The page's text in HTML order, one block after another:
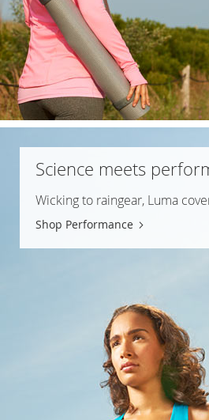
Science meets
Wicking to raingear, Luma
Shop Performance